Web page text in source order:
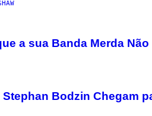
a sua Banda Merda
Bodzin Chegam